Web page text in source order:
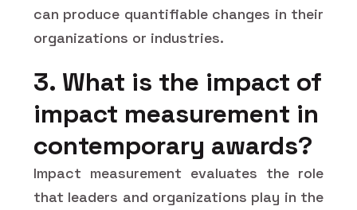
can produce quantifiable changes in their
organizations or industries.
3. What is the impact of
impact measurement in
contemporary awards?
Impact measurement evaluates the role
that leaders and organizations play in the